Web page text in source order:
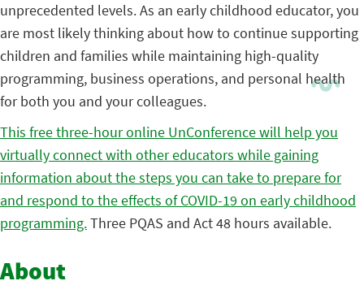
unprecedented levels. As an early childhood educator, you
are most likely thinking about how to continue supporting
children and families while maintaining high-quality
programming, business operations, and personal health
for both you and your colleagues.
This free three-hour online UnConference will help you
virtually connect with other educators while gaining
information about the steps you can take to prepare for
and respond to the effects of COVID-19 on early childhood
programming.Three PQAS and Act 48 hours available.
About